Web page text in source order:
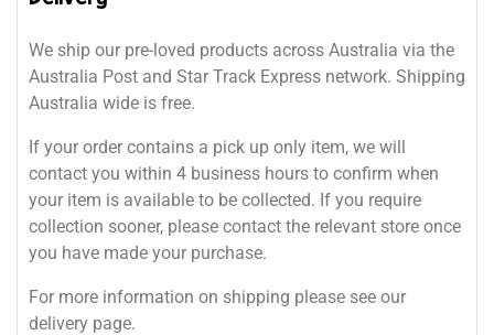
We ship our pre-loved products across Australia via the
Australia Post and Star Track Express network. Shipping
Australia wide is free.
If your order contains a pick up only item, we will
contact you within 4 business hours to confirm when
your item is available to be collected. If you require
collection sooner, please contact the relevant store once
you have made your purchase.
For more information on shipping please see our
delivery page.